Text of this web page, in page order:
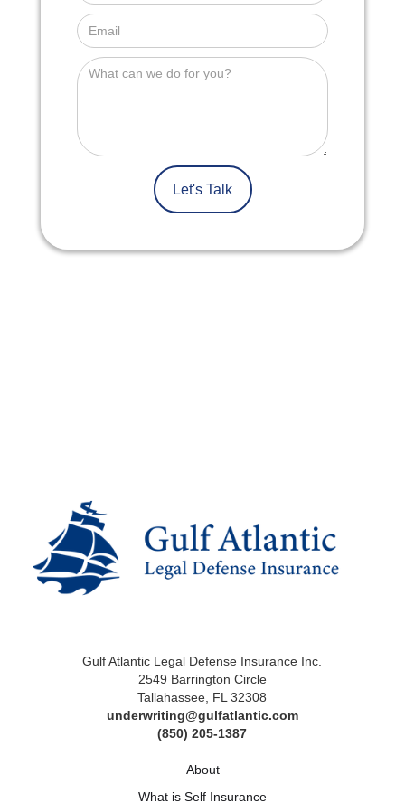
Gulf Atlantic Legal Defense Insurance Inc.
2549 Barrington Circle
Tallahassee, FL 32308
underwriting@gulfatlantic.com
(850) 205-1387
About
What is Self Insurance